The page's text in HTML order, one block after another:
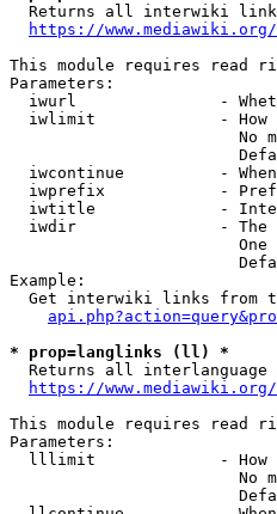
Returns all interwiki
https://
This module requires read
Parameters:
iwurl               -
iwlimit             - How
No
iwcontinue          -
iwprefix            -
iwtitle             -
iwdir               - The
One
Example:
Get interwiki links from
* prop=langlinks (ll) *
Returns all interlanguage
https://
This module requires read
Parameters:
lllimit             - How
No